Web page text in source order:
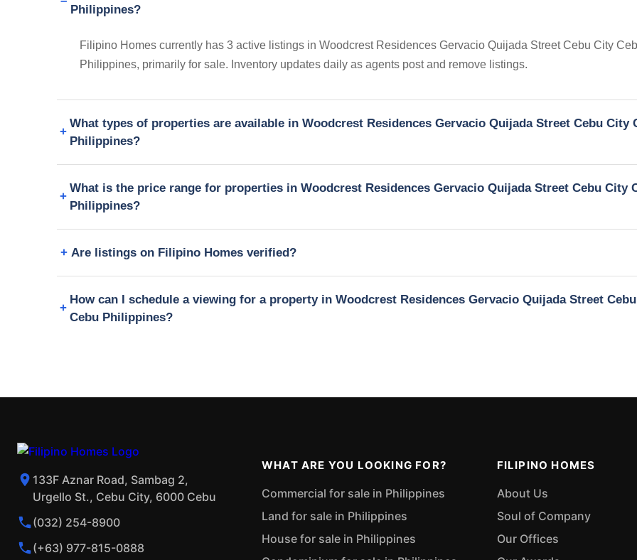
Philippines?
Filipino Homes currently has 3 active listings in Woodcrest Residences Gervacio Quijada Street Cebu City
Philippines, primarily for sale. Inventory updates daily as agents post and remove listings.
What types of properties are available in Woodcrest Residences Gervacio Quijada Street Cebu City
Philippines?
What is the price range for properties in Woodcrest Residences Gervacio Quijada Street Cebu City
Philippines?
Are listings on Filipino Homes verified?
How can I schedule a viewing for a property in Woodcrest Residences Gervacio Quijada Street
Cebu Philippines?
133F Aznar Road, Sambag 2,
Urgello St., Cebu City, 6000 Cebu
(032) 254-8900
(+63) 977-815-0888
WHAT ARE YOU LOOKING FOR?
Commercial for sale in Philippines
Land for sale in Philippines
House for sale in Philippines
FILIPINO HOMES
About Us
Soul of Company
Our Offices